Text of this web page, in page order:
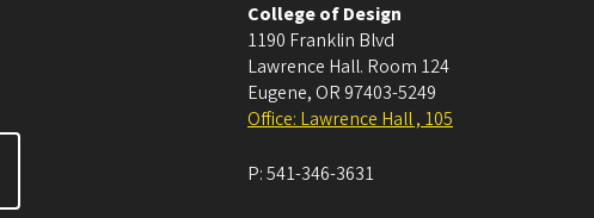
College of Design
1190 Franklin Blvd
Lawrence Hall. Room 124
Eugene, OR 97403-5249
Office: Lawrence Hall , 105
P:541-346-3631